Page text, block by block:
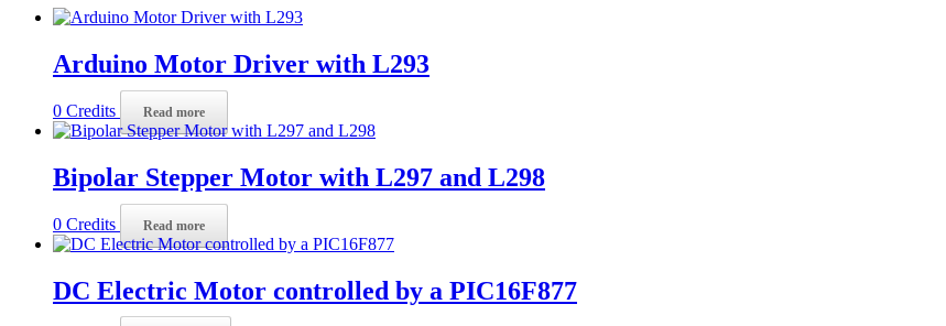
Arduino Motor Driver with L293
0 Credits Read more
Bipolar Stepper Motor with L297 and L298
0 Credits Read more
DC Electric Motor controlled by a PIC16F877